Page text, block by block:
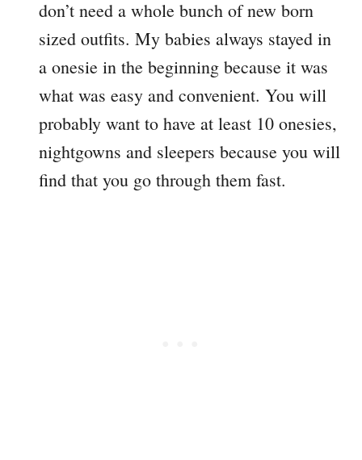
don’t need a whole bunch of new born
sized outfits. My babies always stayed in
a onesie in the beginning because it was
what was easy and convenient. You will
probably want to have at least 10 onesies,
nightgowns and sleepers because you will
find that you go through them fast.